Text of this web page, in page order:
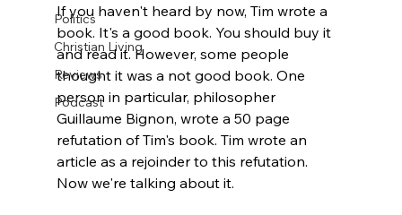
Politics
Christian Living
Reviews
Podcast
If you haven't heard by now, Tim wrote a
book. It's a good book. You should buy it
and read it. However, some people
thought it was a not good book. One
person in particular, philosopher
Guillaume Bignon, wrote a 50 page
refutation of Tim's book. Tim wrote an
article as a rejoinder to this refutation.
Now we're talking about it.